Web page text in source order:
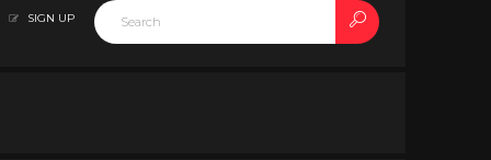
SIGN UP